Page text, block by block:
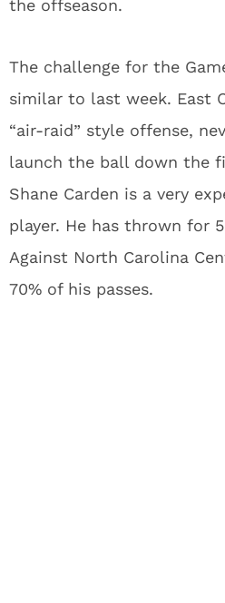
the offseason.
The challenge for the
similar to last week. East
“air-raid” style offense,
launch the ball down the
Shane Carden is a very
player. He has thrown for
Against North Carolina
70% of his passes.